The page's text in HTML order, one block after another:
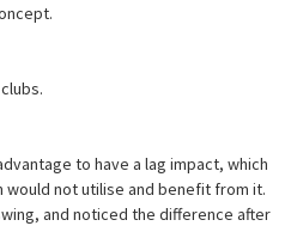
to have a lag impact, which
not utilise and benefit from it.
and noticed the difference after